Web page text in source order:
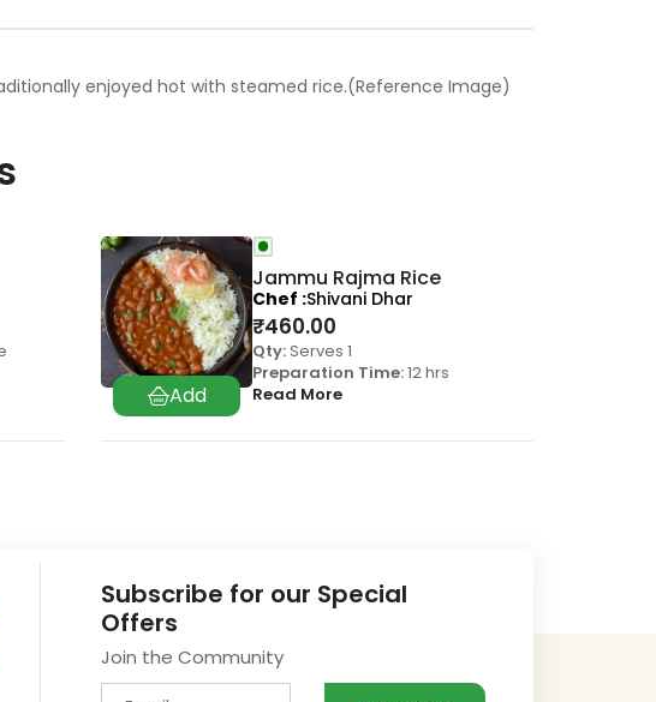
enjoyed hot with steamed rice.(Reference Image)
Jammu Rajma Rice
₹460.00
Qty:Serves 1
Preparation Time:12 hrs
Read More
Chef Shivani Dhar
Subscribe for our Special
Offers
Join the Community